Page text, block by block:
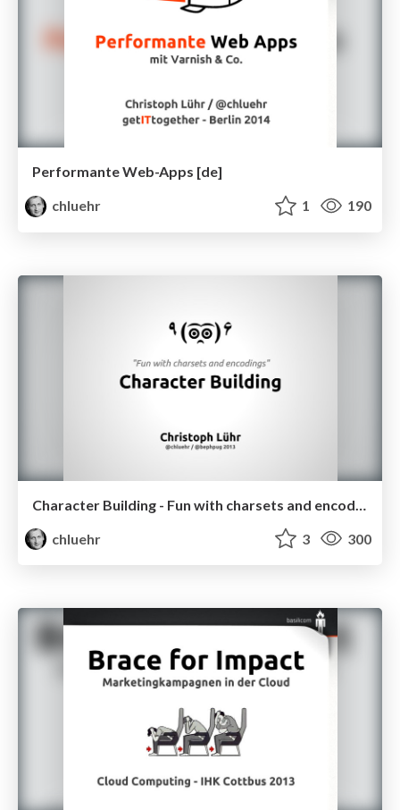
Performante Web-Apps [de]
chluehr
1 190
chluehr
3 300